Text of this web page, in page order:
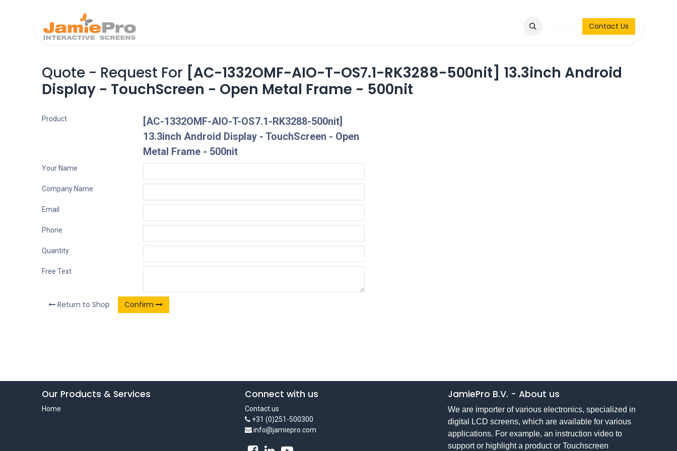
Contact & Request Contact Us
Quote - Request For [AC-1332OMF-AIO-T-OS7.1-RK3288-500nit] 13.3inch Android
Display - TouchScreen - Open Metal Frame - 500nit
Product
[AC-1332OMF-AIO-T-OS7.1-RK3288-500nit]
13.3inch Android Display - TouchScreen - Open
Metal Frame - 500nit
Your Name
Company Name
Email
Phone
Quantity
Free Text
Return to Shop Confirm
Our Products & Services
Home
Connect with us
Contact us
+31 (0)251-500300
info@jamiepro.com
JamiePro B.V. - About us
We are importer of various electronics, specialized in
digital LCD screens, which are available for various
applications. For example, an instruction video to
support or highlight a product or Touchscreen